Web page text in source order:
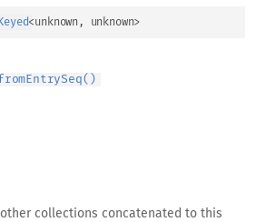
<unknown , unknown>
collections concatenated to this